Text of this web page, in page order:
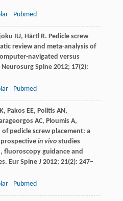
Pubmed
IU, Härtl R. Pedicle screw
review and meta-analysis of
navigated versus
Neurosurg Spine2012; 17(2):
Pubmed
, PakosEE, PolitisAN,
AC, PloumisA,
of pedicle screw placement: a
in vivostudies
fluoroscopy guidance and
Eur Spine J 2012; 21(2): 247–
Pubmed